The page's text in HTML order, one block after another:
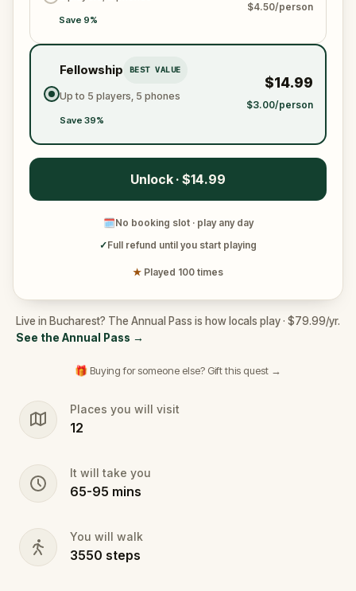
Save 9%
$4.50/person
Fellowship BEST VALUE
Up to 5 players, 5 phones
Save 39%
$14.99
$3.00/person
Unlock · $14.99
🗓No booking slot · play any day
✓Full refund until you start playing
★ Played 100 times
Live in Bucharest? The Annual Pass is how locals play · $79.99/yr.
See the Annual Pass →
🎁 Buying for someone else? Gift this quest →
Places you will visit
12
It will take you
65-95 mins
You will walk
3550 steps